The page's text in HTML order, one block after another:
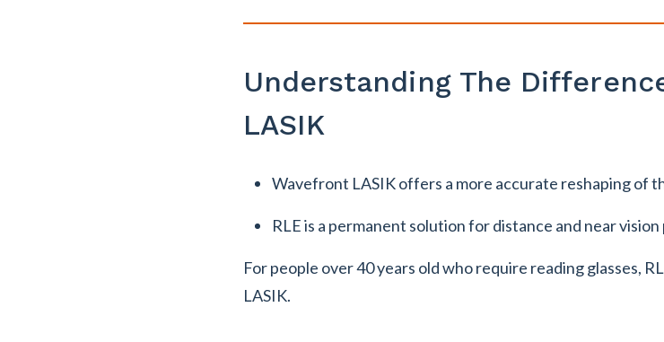
Understanding The
LASIK
Wavefront LASIK offers a more accurate reshaping of
RLE is a permanent solution for distance and near
For people over 40 years old who require reading glasses,
LASIK.